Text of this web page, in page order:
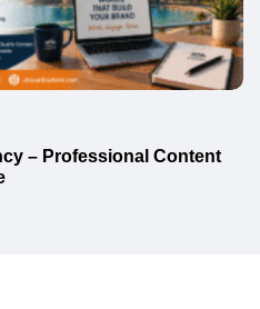
– Professional Content